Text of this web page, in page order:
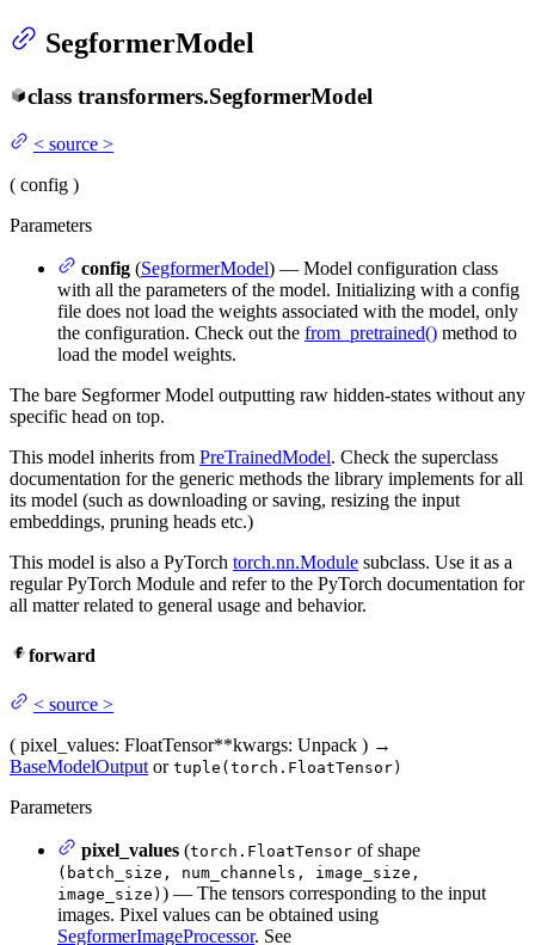
SegformerModel
class transformers.SegformerModel
< source >
( config )
Parameters
config (SegformerModel) — Model configuration class
with all the parameters of the model. Initializing with a config
file does not load the weights associated with the model, only
the configuration. Check out the from_pretrained() method to
load the model weights.
The bare Segformer Model outputting raw hidden-states without any
specific head on top.
This model inherits from PreTrainedModel. Check the superclass
documentation for the generic methods the library implements for all
its model (such as downloading or saving, resizing the input
embeddings, pruning heads etc.)
This model is also a PyTorch torch.nn.Module subclass. Use it as a
regular PyTorch Module and refer to the PyTorch documentation for
all matter related to general usage and behavior.
forward
< source >
( pixel_values: FloatTensor**kwargs: Unpack ) →
BaseModelOutput or tuple(torch.FloatTensor)
Parameters
pixel_values (torch.FloatTensor of shape
(batch_size, num_channels, image_size,
image_size) ) — The tensors corresponding to the input
images. Pixel values can be obtained using
SegformerImageProcessor. See